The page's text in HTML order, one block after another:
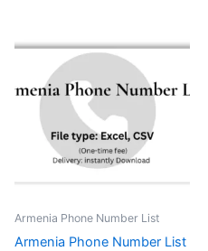
Armenia Phone Number List
Armenia Phone Number List